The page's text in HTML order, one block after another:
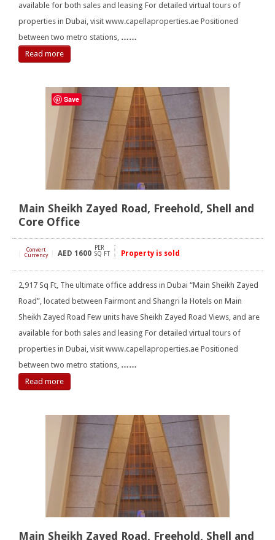
available for both sales and leasing For detailed virtual tours of
properties in Dubai, visit www.capellaproperties.ae Positioned
between two metro stations, ……
Read more
Main Sheikh Zayed Road, Freehold, Shell and
Core Office
Convert
Currency
AED 1600
PER
SQ FT
Property is sold
2,917 Sq Ft, The ultimate office address in Dubai “Main Sheikh Zayed
Road”, located between Fairmont and Shangri la Hotels on Main
Sheikh Zayed Road Few units have Sheikh Zayed Road Views, and are
available for both sales and leasing For detailed virtual tours of
properties in Dubai, visit www.capellaproperties.ae Positioned
between two metro stations, ……
Read more
Main Sheikh Zayed Road, Freehold, Shell and
Save